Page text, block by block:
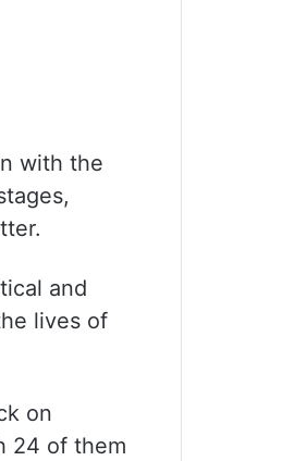
with the
and
lives of
on
24 of them